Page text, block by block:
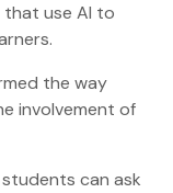
use AI to
the way
involvement of
can ask